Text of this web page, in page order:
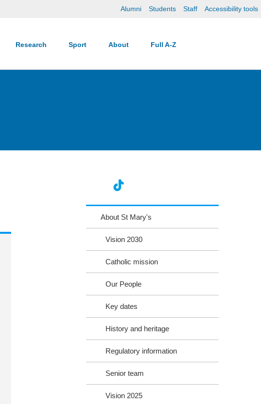
Alumni Students Staff Accessibility tools
Research Sport About Full A-Z
About St Mary's
Vision 2030
Catholic mission
Our People
Key dates
History and heritage
Regulatory information
Senior team
Vision 2025